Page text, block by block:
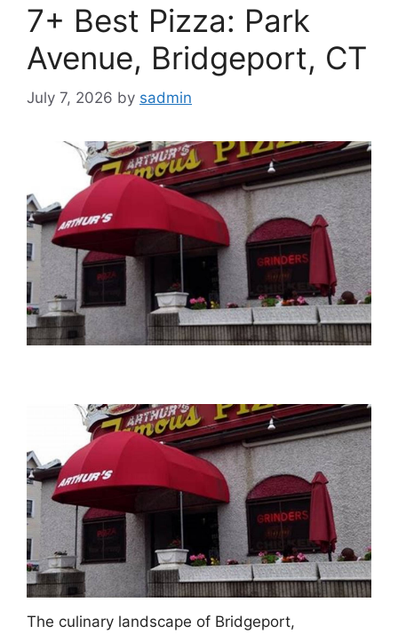
7+ Best Pizza: Park
Avenue, Bridgeport, CT
July 7, 2026 by sadmin
The culinary landscape of Bridgeport,